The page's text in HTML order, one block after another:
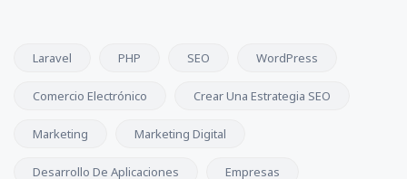
Laravel PHP SEO WordPress
Comercio Electrónico Crear Una Estrategia SEO
Marketing Marketing Digital
Desarrollo De Aplicaciones Empresas